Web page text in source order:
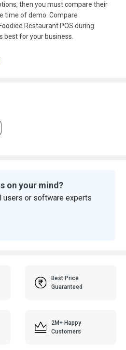
then you must compare their
time of demo. Compare
Restaurant POS during
best for your business.
on your mind?
users or software experts
Best Price
Guaranteed
2M+ Happy
Customers